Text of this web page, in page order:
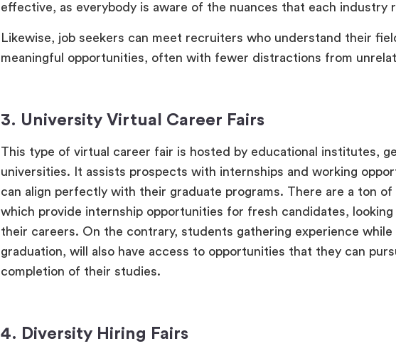
effective, as everybody is aware of the nuances that each industry
Likewise, job seekers can meet recruiters who understand their
meaningful opportunities, often with fewer distractions from
3. University Virtual Career Fairs
This type of virtual career fair is hosted by educational institutes,
universities. It assists prospects with internships and working
can align perfectly with their graduate programs. There are a ton of
which provide internship opportunities for fresh candidates,
their careers. On the contrary, students gathering experience
graduation, will also have access to opportunities that they can
completion of their studies.
4. Diversity Hiring Fairs